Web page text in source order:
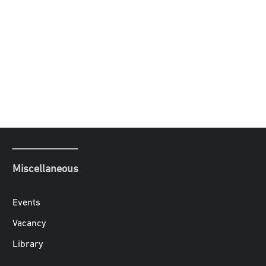
Miscellaneous
Events
Vacancy
Library